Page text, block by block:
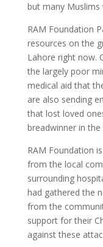
but many Muslims
RAM Foundation
resources on the
Lahore right now.
the largely poor
medical aid that
are also sending
that lost loved
breadwinner in the
RAM Foundation
from the local
surrounding
had gathered the
from the
support for their
against these